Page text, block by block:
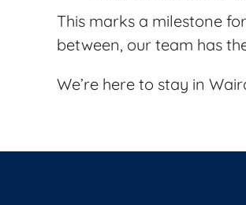
This marks a milestone
between, our team has
We’re here to stay in